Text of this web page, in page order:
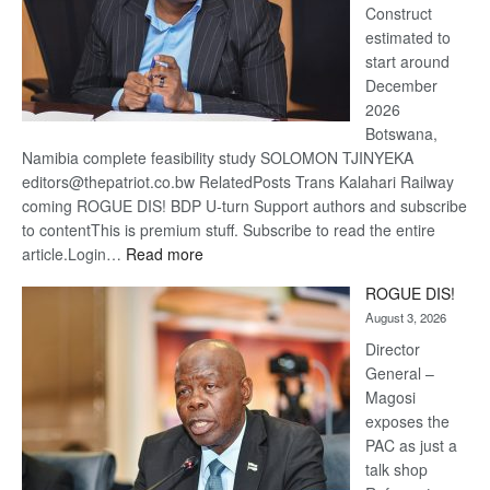
Construct
estimated to
start around
December
2026
Botswana,
Namibia complete feasibility study SOLOMON TJINYEKA
editors@thepatriot.co.bw RelatedPosts Trans Kalahari Railway
coming ROGUE DIS! BDP U-turn Support authors and subscribe
to contentThis is premium stuff. Subscribe to read the entire
article.Login… Read more:
Kalahari
Railway
coming
ROGUE DIS!
August 3, 2026
Director
General –
Magosi
exposes the
PAC as just a
talk shop